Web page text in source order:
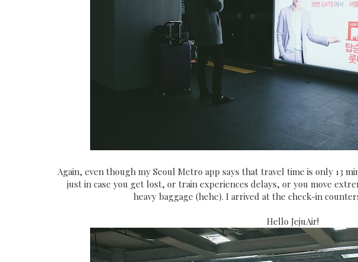
Again, even though my Seoul Metro app says that travel time is only 13
just in case you get lost, or train experiences delays, or you move
heavy baggage (hehe). I arrived at the check-in
Hello JejuAir!